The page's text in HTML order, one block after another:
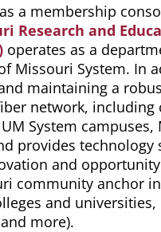
a membership
Research and
operates as a
Missouri System. In
maintaining a
network, including
System campuses,
provides
and
community anchor
and
more).